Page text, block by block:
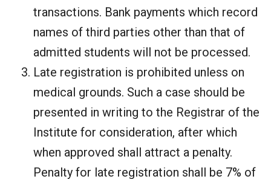
transactions. Bank payments which record
names of third parties other than that of
admitted students will not be processed.
Late registration is prohibited unless on
medical grounds. Such a case should be
presented in writing to the Registrar of the
Institute for consideration, after which
when approved shall attract a penalty.
Penalty for late registration shall be 7% of